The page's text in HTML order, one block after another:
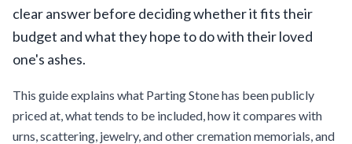
clear answer before deciding whether it fits their
budget and what they hope to do with their loved
one's ashes.
This guide explains what Parting Stone has been publicly
priced at, what tends to be included, how it compares with
urns, scattering, jewelry, and other cremation memorials, and